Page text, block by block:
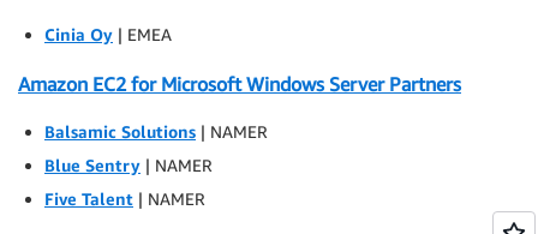
Cinia Oy | EMEA
Amazon EC2 for Microsoft Windows Server Partners
Balsamic Solutions | NAMER
Blue Sentry | NAMER
Five Talent | NAMER